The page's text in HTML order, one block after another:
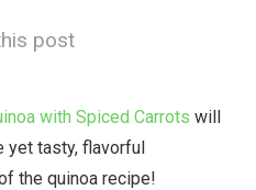
post
with Spiced Carrots will
yet tasty, flavorful
the quinoa recipe!